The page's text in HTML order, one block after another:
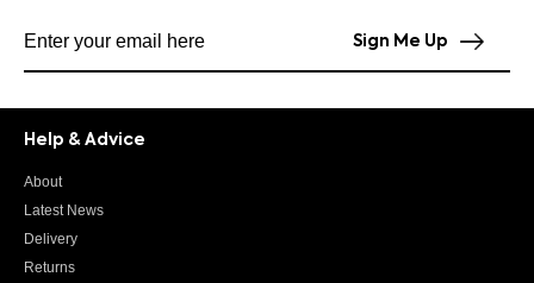
Sign Me Up
Help & Advice
About
Latest News
Delivery
Returns